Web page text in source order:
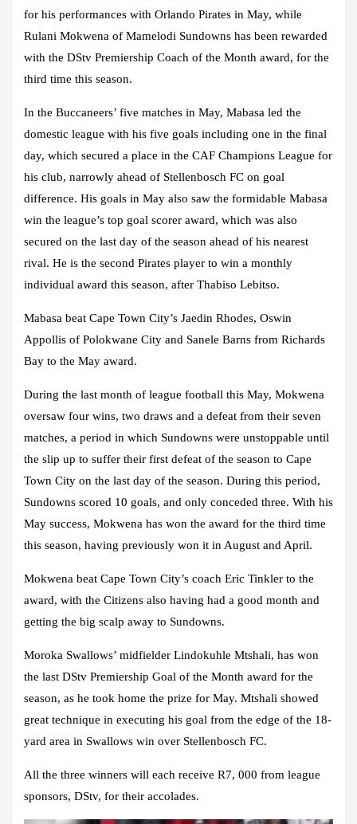
for his performances with Orlando Pirates in May, while
Rulani Mokwena of Mamelodi Sundowns has been rewarded
with the DStv Premiership Coach of the Month award, for the
third time this season.
In the Buccaneers’ five matches in May, Mabasa led the
domestic league with his five goals including one in the final
day, which secured a place in the CAF Champions League for
his club, narrowly ahead of Stellenbosch FC on goal
difference. His goals in May also saw the formidable Mabasa
win the league’s top goal scorer award, which was also
secured on the last day of the season ahead of his nearest
rival. He is the second Pirates player to win a monthly
individual award this season, after Thabiso Lebitso.
Mabasa beat Cape Town City’s Jaedin Rhodes, Oswin
Appollis of Polokwane City and Sanele Barns from Richards
Bay to the May award.
During the last month of league football this May, Mokwena
oversaw four wins, two draws and a defeat from their seven
matches, a period in which Sundowns were unstoppable until
the slip up to suffer their first defeat of the season to Cape
Town City on the last day of the season. During this period,
Sundowns scored 10 goals, and only conceded three. With his
May success, Mokwena has won the award for the third time
this season, having previously won it in August and April.
Mokwena beat Cape Town City’s coach Eric Tinkler to the
award, with the Citizens also having had a good month and
getting the big scalp away to Sundowns.
Moroka Swallows’ midfielder Lindokuhle Mtshali, has won
the last DStv Premiership Goal of the Month award for the
season, as he took home the prize for May. Mtshali showed
great technique in executing his goal from the edge of the 18-
yard area in Swallows win over Stellenbosch FC.
All the three winners will each receive R7, 000 from league
sponsors, DStv, for their accolades.